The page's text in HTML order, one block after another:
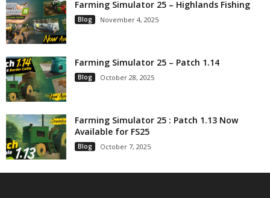
Farming Simulator 25 – Highlands Fishing
Blog November 4, 2025
Farming Simulator 25 – Patch 1.14
Blog October 28, 2025
Farming Simulator 25 : Patch 1.13 Now
Available for FS25
Blog October 7, 2025